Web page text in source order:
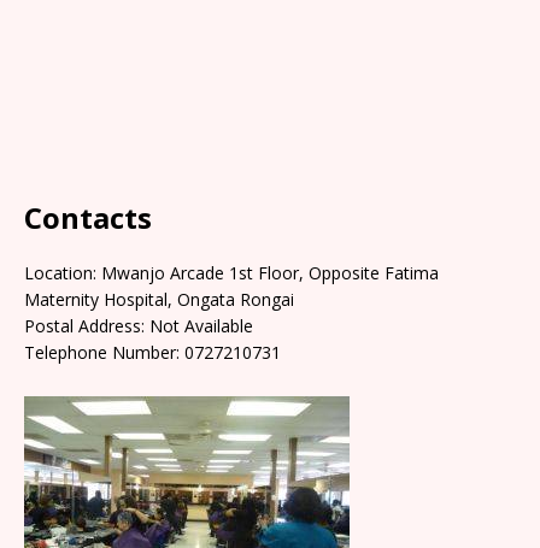
Contacts
Location: Mwanjo Arcade 1st Floor, Opposite Fatima
Maternity Hospital, Ongata Rongai
Postal Address: Not Available
Telephone Number: 0727210731